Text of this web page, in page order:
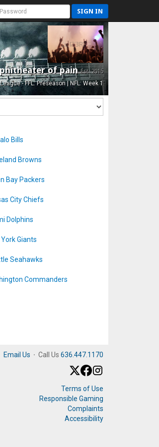
SIGN IN
of painEst. 2015
- FFL: Preseason | NFL: Week 1
Bills
Browns
Bay Packers
City Chiefs
Dolphins
York Giants
Seahawks
Commanders
Email Us · Call Us 636.447.1170
Terms of Use
Responsible Gaming
Complaints
Accessibility